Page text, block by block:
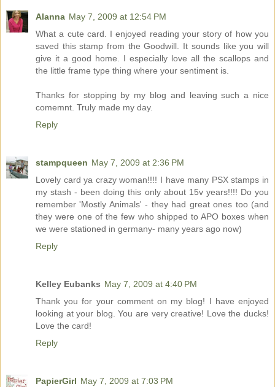
Alanna May 7, 2009 at 12:54 PM
What a cute card. I enjoyed reading your story of how you
saved this stamp from the Goodwill. It sounds like you will
give it a good home. I especially love all the scallops and
the little frame type thing where your sentiment is.
Thanks for stopping by my blog and leaving such a nice
comemnt. Truly made my day.
Reply
stampqueen May 7, 2009 at 2:36 PM
Lovely card ya crazy woman!!!! I have many PSX stamps in
my stash - been doing this only about 15v years!!!! Do you
remember 'Mostly Animals' - they had great ones too (and
they were one of the few who shipped to APO boxes when
we were stationed in germany- many years ago now)
Reply
Kelley Eubanks May 7, 2009 at 4:40 PM
Thank you for your comment on my blog! I have enjoyed
looking at your blog. You are very creative! Love the ducks!
Love the card!
Reply
PapierGirl May 7, 2009 at 7:03 PM